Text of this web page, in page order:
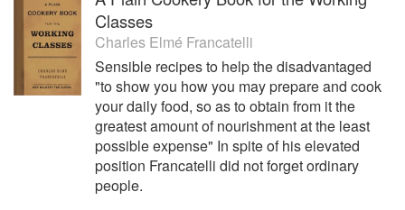
Classes
Charles Elmé Francatelli
Sensible recipes to help the disadvantaged
"to show you how you may prepare and cook
your daily food, so as to obtain from it the
greatest amount of nourishment at the least
possible expense" In spite of his elevated
position Francatelli did not forget ordinary
people.